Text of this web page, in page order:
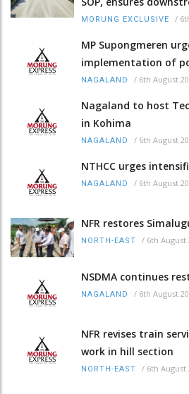
MORUNG EXCLUSIVE /
MP Supongmeren
implementation of
NAGALAND / 6th August
Nagaland to host
in Kohima
NAGALAND / 6th August
NTHCC urges
NAGALAND / 6th August
NFR restores
NORTH-EAST / 6th August
NSDMA continues
NAGALAND / 6th August
NFR revises train
work in hill section
NORTH-EAST / 6th August